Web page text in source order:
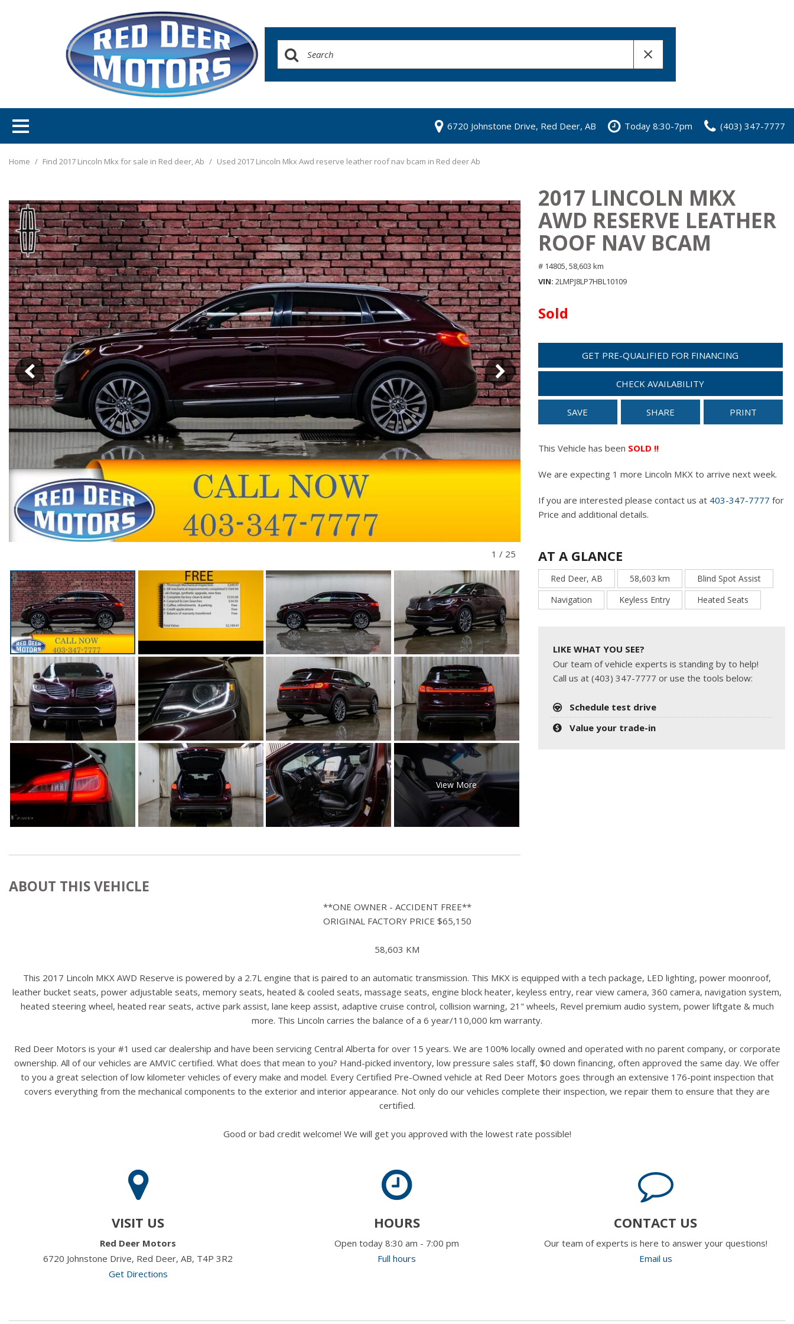
6720 Johnstone Drive, Red Deer, AB Today 8:30-7pm (403) 347-7777
Home / Find 2017 Lincoln Mkx for sale in Red deer, Ab / Used 2017 Lincoln Mkx Awd reserve leather roof nav bcam in Red deer Ab
1 / 25
View More
2017 LINCOLN MKX
AWD RESERVE LEATHER
ROOF NAV BCAM
# 14805,58,603 km
VIN 2LMPJ8LP7HBL10109
Sold
GET PRE-QUALIFIED FOR FINANCING
CHECK AVAILABILITY
SAVE SHARE PRINT
This Vehicle has been SOLD !!
We are expecting 1 more Lincoln MKX to arrive next week.
If you are interested please contact us at 403-347-7777 for
Price and additional details.
AT A GLANCE
Red Deer, AB 58,603 km
Blind Spot Assist
Navigation
Keyless Entry Heated Seats
LIKE WHAT YOU SEE?
Our team of vehicle experts is standing by to help!
Call us at (403) 347-7777 or use the tools below:
Schedule test drive
Value your trade-in
ABOUT THIS VEHICLE
**ONE OWNER - ACCIDENT FREE**
ORIGINAL FACTORY PRICE $65,150
58,603 KM
This 2017 Lincoln MKX AWD Reserve is powered by a 2.7L engine that is paired to an automatic transmission. This MKX is equipped with a tech package, LED lighting, power moonroof,
leather bucket seats, power adjustable seats, memory seats, heated & cooled seats, massage seats, engine block heater, keyless entry, rear view camera, 360 camera, navigation system,
heated steering wheel, heated rear seats, active park assist, lane keep assist, adaptive cruise control, collision warning, 21" wheels, Revel premium audio system, power liftgate & much
more. This Lincoln carries the balance of a 6 year/110,000 km warranty.
Red Deer Motors is your #1 used car dealership and have been servicing Central Alberta for over 15 years. We are 100% locally owned and operated with no parent company, or corporate
ownership. All of our vehicles are AMVIC certified. What does that mean to you? Hand-picked inventory, low pressure sales staff, $0 down financing, often approved the same day. We offer
to you a great selection of low kilometer vehicles of every make and model. Every Certified Pre-Owned vehicle at Red Deer Motors goes through an extensive 176-point inspection that
covers everything from the mechanical components to the exterior and interior appearance. Not only do our vehicles complete their inspection, we repair them to ensure that they are
certified.
Good or bad credit welcome! We will get you approved with the lowest rate possible!
VISIT US
Red Deer Motors
6720 Johnstone Drive, Red Deer, AB, T4P 3R2
Get Directions
HOURS
Open today 8:30 am - 7:00 pm
Full hours
CONTACT US
Our team of experts is here to answer your questions!
Email us